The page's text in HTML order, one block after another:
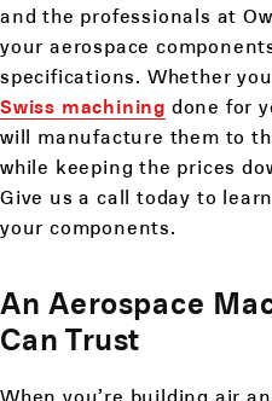
and the professionals at
your aerospace
specifications. Whether
Swiss machining done for
will manufacture them to
while keeping the prices
Give us a call today to
your components.
An Aerospace
Can Trust
When you’re building air